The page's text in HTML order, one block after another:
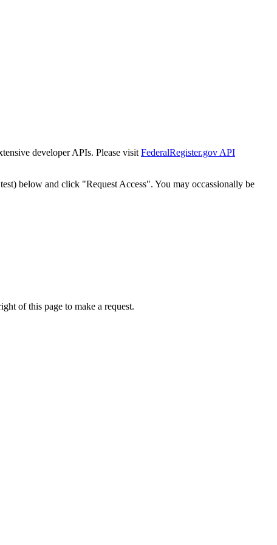
developer APIs. Please visit FederalRegister.gov API
below and click "Request Access". You may occassionally be
of this page to make a request.